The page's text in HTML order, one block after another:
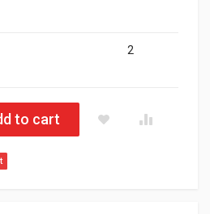
2
Battery For Dell 451-BCBT-TM
to cart